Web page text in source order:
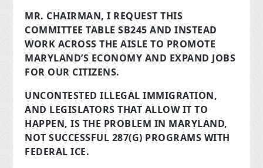
MR. CHAIRMAN, I REQUEST THIS
COMMITTEE TABLE SB245 AND INSTEAD
WORK ACROSS THE AISLE TO PROMOTE
MARYLAND’S ECONOMY AND EXPAND JOBS
FOR OUR CITIZENS.
UNCONTESTED ILLEGAL IMMIGRATION,
AND LEGISLATORS THAT ALLOW IT TO
HAPPEN, IS THE PROBLEM IN MARYLAND,
NOT SUCCESSFUL 287(G) PROGRAMS WITH
FEDERAL ICE.